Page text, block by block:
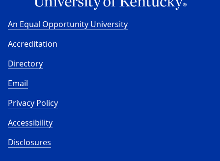
An Equal Opportunity University
Accreditation
Directory
Email
Privacy Policy
Accessibility
Disclosures